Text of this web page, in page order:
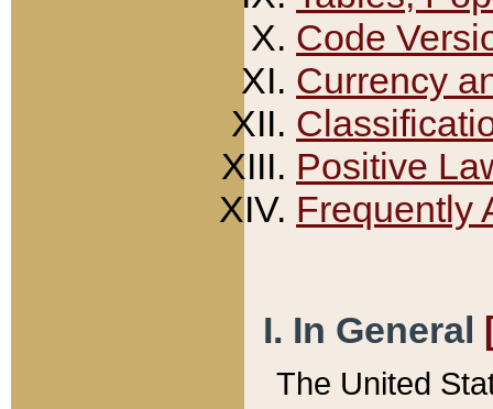
Code
Currency
Positive
Frequently
I. In General
The United